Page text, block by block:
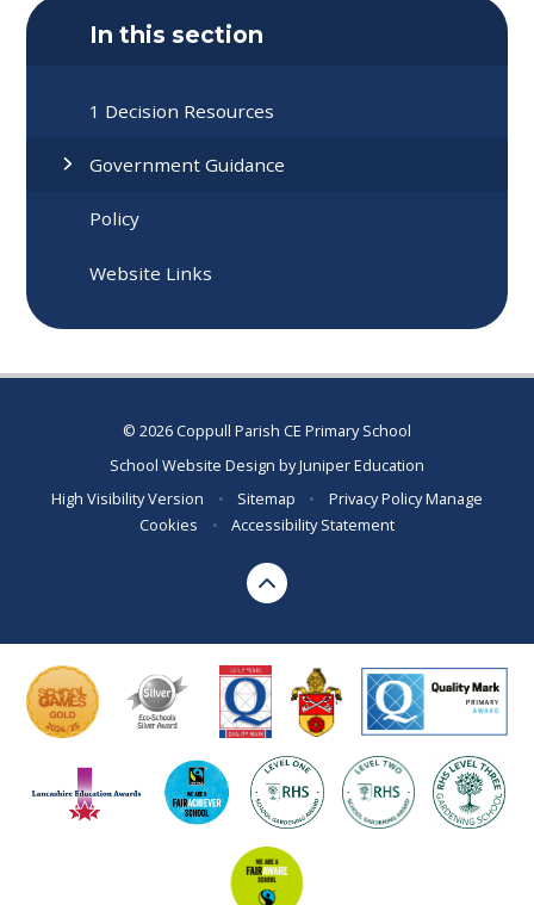
In this section
1 Decision Resources
Government Guidance
Policy
Website Links
© 2026 Coppull Parish CE Primary School
School Website Design byJuniper Education
High Visibility Version
• Sitemap • Privacy PolicyManage
Cookies
• Accessibility Statement